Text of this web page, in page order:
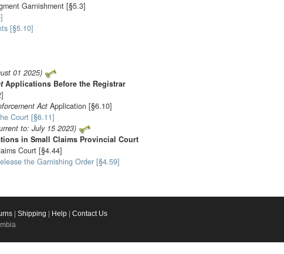
Garnishment [§5.3]
[§5.10]
01 2025)
Applications Before the Registrar
Act Application [§6.10]
Court [§6.11]
to: July 15 2023)
in Small Claims Provincial Court
Court [§4.44]
the Garnishing Order [§4.59]
Shipping Help
Contact Us